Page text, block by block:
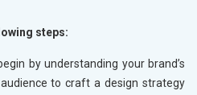
steps:
by understanding your brand’s
to craft a design strategy